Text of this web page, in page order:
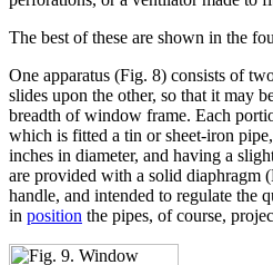
The best of these are shown in the
One apparatus (Fig. 8) consists of
slides upon the other, so that it may
breadth of window frame. Each
which is fitted a tin or sheet-iron
inches in diameter, and having a
are provided with a solid diaphragm
handle, and intended to regulate the
in position the pipes, of course,